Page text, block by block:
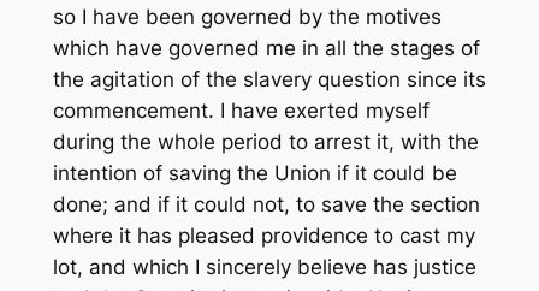
so I have been governed by the motives
which have governed me in all the stages of
the agitation of the slavery question since its
commencement. I have exerted myself
during the whole period to arrest it, with the
intention of saving the Union if it could be
done; and if it could not, to save the section
where it has pleased providence to cast my
lot, and which I sincerely believe has justice